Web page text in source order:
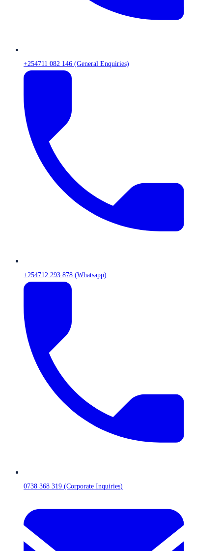
+254711 082 146 (General Enquiries)
+254712 293 878 (Whatsapp)
0738 368 319 (Corporate Inquiries)